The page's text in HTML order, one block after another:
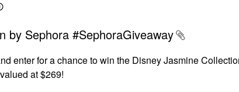
by Sephora #SephoraGiveaway
enter for a chance to win the Disney Jasmine
at $269!